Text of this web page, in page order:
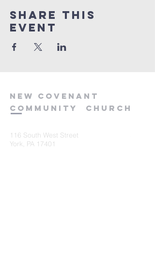
Share this
event
new covenant
community
church
116 South West Street
York, PA 17401